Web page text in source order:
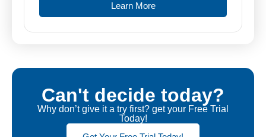
Learn More
Can't decide today?
Why don’t give it a try first? get your Free Trial
Today!